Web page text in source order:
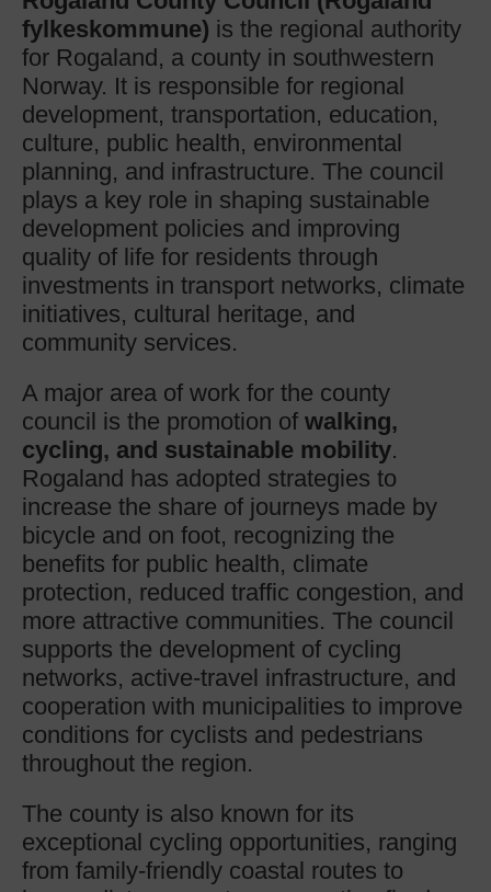
fylkeskommune) is the regional authority
for Rogaland, a county in southwestern
Norway. It is responsible for regional
development, transportation, education,
culture, public health, environmental
planning, and infrastructure. The council
plays a key role in shaping sustainable
development policies and improving
quality of life for residents through
investments in transport networks, climate
initiatives, cultural heritage, and
community services.
A major area of work for the county
council is the promotion of walking,
cycling, and sustainable mobility.
Rogaland has adopted strategies to
increase the share of journeys made by
bicycle and on foot, recognizing the
benefits for public health, climate
protection, reduced traffic congestion, and
more attractive communities. The council
supports the development of cycling
networks, active-travel infrastructure, and
cooperation with municipalities to improve
conditions for cyclists and pedestrians
throughout the region.
The county is also known for its
exceptional cycling opportunities, ranging
from family-friendly coastal routes to